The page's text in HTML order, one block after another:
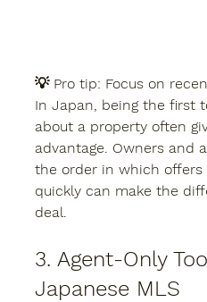
💡 Pro tip: Focus on
In Japan, being the first
about a property often
advantage. Owners and
the order in which offers
quickly can make the
deal.
3. Agent-Only
Japanese MLS